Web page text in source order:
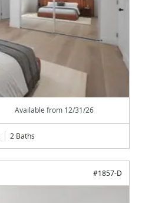
Available from 12/31/26
2 Baths
#1857-D